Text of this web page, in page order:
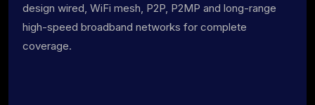
design wired, WiFi mesh, P2P, P2MP and long-range
high-speed broadband networks for complete
coverage.